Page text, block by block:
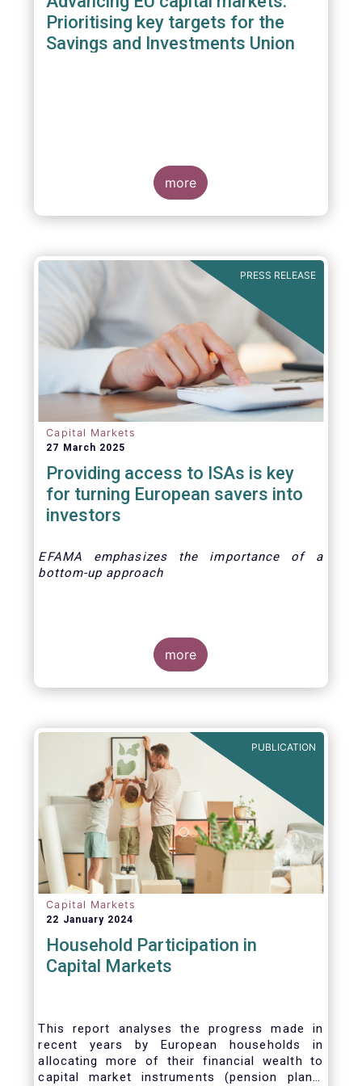
Prioritising key targets for the
Savings and Investments Union
more
PRESS RELEASE
Capital Markets
27 March 2025
Providing access to ISAs is key
for turning European savers into
investors
EFAMA emphasizes the importance of a
bottom-up approach
more
PUBLICATION
Capital Markets
22 January 2024
Household Participation in
Capital Markets
This report analyses the progress made in
recent years by European households in
allocating more of their financial wealth to
capital market instruments (pension plans,